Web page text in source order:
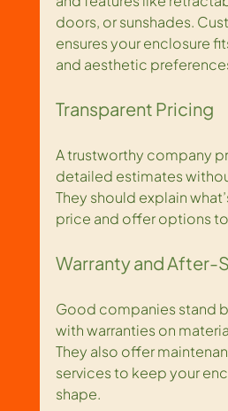
doors, or sunshades.
ensures your enclosure
and aesthetic
Transparent Pricing
A trustworthy company
detailed estimates
They should explain
price and offer options
Warranty and After-
Good companies stand
with warranties on
They also offer
services to keep your
shape.